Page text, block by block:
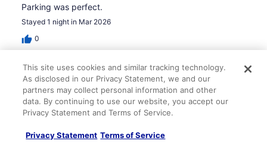
Parking was perfect.
Stayed 1 night in Mar 2026
0
Verified review
10/10 Excellent
STEPH
Feb 26, 2026
Liked: Cleanliness, staff & service, amenities
This site uses cookies and similar tracking technology.
As disclosed in our Privacy Statement, we and our
partners may collect personal information and other
data. By continuing to use our website, you accept our
Privacy Statement and Terms of Service.
Privacy Statement Terms of Service